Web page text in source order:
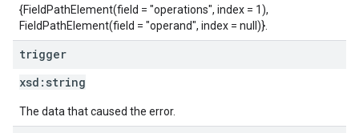
{FieldPathElement(field = "operations", index = 1),
FieldPathElement(field = "operand", index = null)}.
trigger
xsd: string
The data that caused the error.